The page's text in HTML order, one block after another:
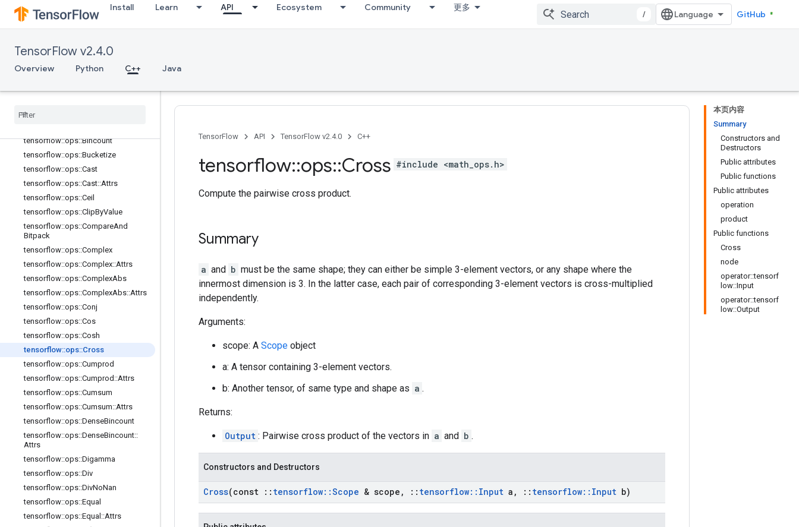
Install Learn API Ecosystem Community 更多
/ GitHub
TensorFlow v2.4.0
Overview Python C++ Java
tensorflow::ops::Atan
tensorflow::ops::Atan2
tensorflow::ops::Atanh
tensorflow::ops::BatchMatMul::Attrs
Attrs
tensorflow::ops::Bincount
tensorflow::ops::Bucketize
tensorflow::ops::Cast
tensorflow::ops::Cast::Attrs
tensorflow::ops::Ceil
tensorflow::ops::ClipByValue
tensorflow::ops::CompareAnd
Bitpack
tensorflow::ops::Complex
tensorflow::ops::Complex::Attrs
tensorflow::ops::ComplexAbs
tensorflow::ops::ComplexAbs::Attrs
tensorflow::ops::Conj
tensorflow::ops::Cos
tensorflow::ops::Cosh
tensorflow::ops::Cross
tensorflow::ops::Cumprod
tensorflow::ops::Cumprod ::Attrs
tensorflow::ops::Cumsum
tensorflow::ops::Cumsum::Attrs
tensorflow::ops::DenseBincount
tensorflow::ops::DenseBincount::
Attrs
tensorflow::ops::Digamma
tensorflow::ops::Div
tensorflow::ops::DivNoNan
tensorflow::ops::Equal
tensorflow::ops::Equal ::Attrs
本页内容
Summary
Constructors and
Destructors
Public attributes
Public functions
Public attributes
operation
product
Public functions
Cross
node
operator::tensorf
low::Input
operator::tensorf
low::Output
TensorFlow API TensorFlow v2.4.0 C++
tensorflow::ops::Cross #include <math_ops.h>
Compute the pairwise cross product.
Summary
a and b must be the same shape; they can either be simple 3-element vectors, or any shape where the
innermost dimension is 3. In the latter case, each pair of corresponding 3-element vectors is cross-multiplied
independently.
Arguments:
scope: A Scope object
a: A tensor containing 3-element vectors.
b: Another tensor, of same type and shape as a .
Returns:
Output : Pairwise cross product of the vectors in a and b .
Constructors and Destructors
Cross(const :: tensorflow::Scope & scope , :: tensorflow:: Input a , :: tensorflow:: Input b)